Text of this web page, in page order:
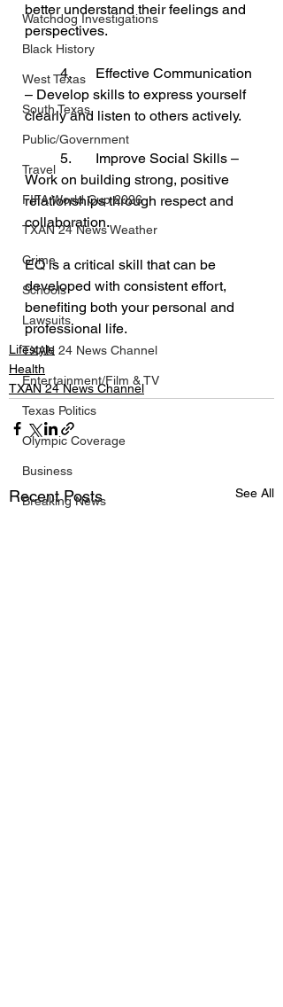
Watchdog Investigations
Black History
West Texas
South Texas
Public/Government
Travel
FIFA World Cup 2026
TXAN 24 News Weather
Crime
Schools
Lawsuits
TXAN 24 News Channel
Entertainment/Film & TV
Texas Politics
Olympic Coverage
Business
Breaking News
better understand their feelings and
perspectives.
	4.	Effective Communication
– Develop skills to express yourself
clearly and listen to others actively.
Work on building strong, positive
relationships through respect and
collaboration.
EQ is a critical skill that can be
developed with consistent effort,
benefiting both your personal and
professional life.
Lifestyle
Health
TXAN 24 News Channel
Recent Posts See All